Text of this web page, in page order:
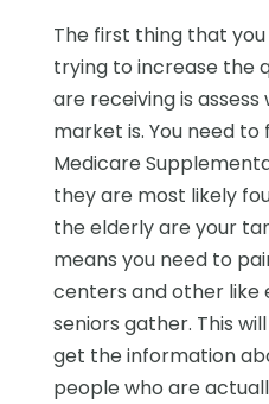
The first thing that
trying to increase the
are receiving is
market is. You need to
Medicare
they are most likely
the elderly are your
means you need to
centers and other like
seniors gather. This
get the information
people who are